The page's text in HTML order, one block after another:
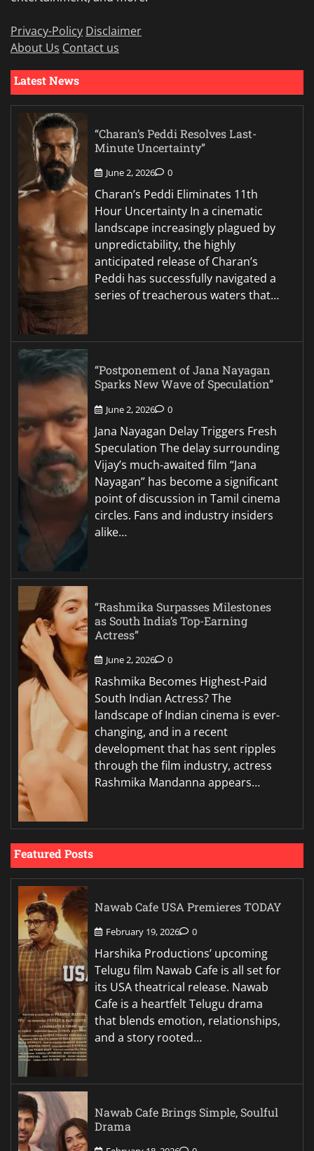
Privacy-Policy Disclaimer
About Us Contact us
Latest News
“Charan’s Peddi Resolves Last-
Minute Uncertainty”
June 2, 2026 0
Charan’s Peddi Eliminates 11th
Hour Uncertainty In a cinematic
landscape increasingly plagued by
unpredictability, the highly
anticipated release of Charan’s
Peddi has successfully navigated a
series of treacherous waters that…
“Postponement of Jana Nayagan
Sparks New Wave of Speculation”
June 2, 2026 0
Jana Nayagan Delay Triggers Fresh
Speculation The delay surrounding
Vijay’s much-awaited film “Jana
Nayagan” has become a significant
point of discussion in Tamil cinema
circles. Fans and industry insiders
alike…
“Rashmika Surpasses Milestones
as South India’s Top-Earning
Actress”
June 2, 2026 0
Rashmika Becomes Highest-Paid
South Indian Actress? The
landscape of Indian cinema is ever-
changing, and in a recent
development that has sent ripples
through the film industry, actress
Rashmika Mandanna appears…
Featured Posts
Nawab Cafe USA Premieres TODAY
February 19, 2026 0
Harshika Productions’ upcoming
Telugu film Nawab Cafe is all set for
its USA theatrical release. Nawab
Cafe is a heartfelt Telugu drama
that blends emotion, relationships,
and a story rooted…
Nawab Cafe Brings Simple, Soulful
Drama